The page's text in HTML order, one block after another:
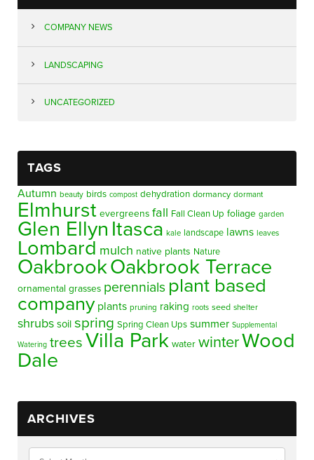
COMPANY NEWS
LANDSCAPING
UNCATEGORIZED
TAGS
Autumn beauty birds compost dehydration dormancy dormant
Elmhurst evergreens fall Fall Clean Up foliage garden
Glen Ellyn Itasca kale landscape lawns leaves
Lombard mulch native plants Nature
OakbrookOakbrook Terrace
ornamental grasses perennials plant based
company plants pruning raking roots seed shelter
shrubs soil spring Spring Clean Ups summer Supplemental
Watering trees Villa Park water winterWood
Dale
ARCHIVES